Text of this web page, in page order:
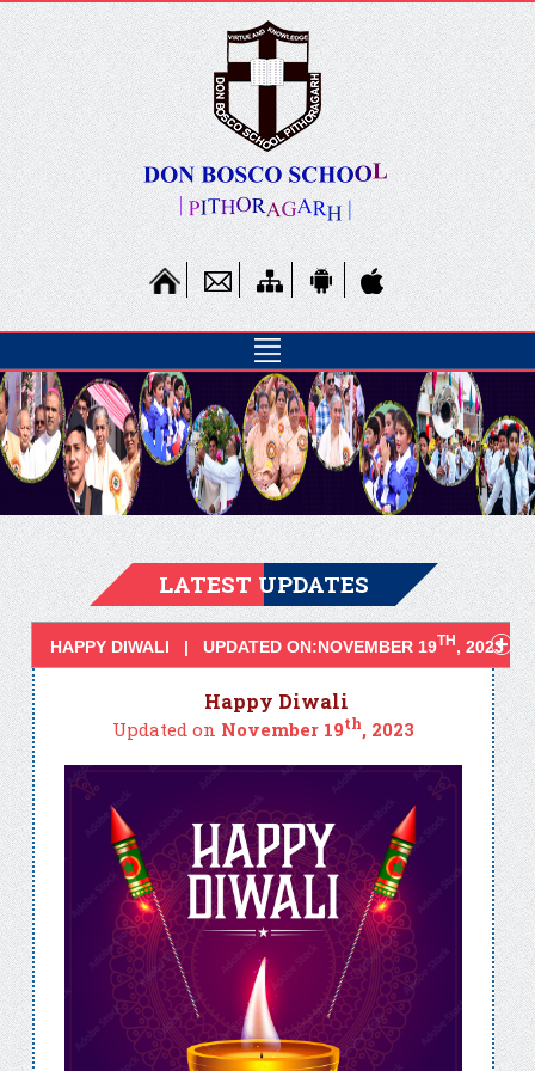
LATEST UPDATES
HAPPY DIWALI | UPDATED ON:NOVEMBER 19TH , 2023
Happy Diwali
Updated on November 19th, 2023